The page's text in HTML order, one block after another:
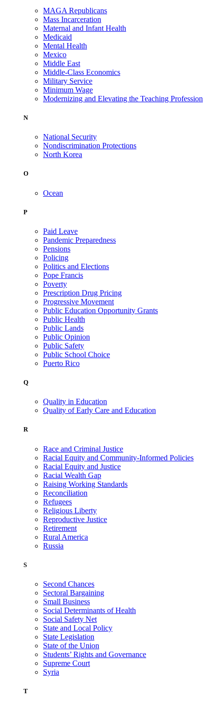
MAGA Republicans
Mass Incarceration
Maternal and Infant Health
Medicaid
Mental Health
Mexico
Middle East
Middle-Class Economics
Military Service
Minimum Wage
Modernizing and Elevating the Teaching Profession
N
National Security
Nondiscrimination Protections
North Korea
O
Ocean
P
Paid Leave
Pandemic Preparedness
Pensions
Policing
Politics and Elections
Pope Francis
Poverty
Prescription Drug Pricing
Progressive Movement
Public Education Opportunity Grants
Public Health
Public Lands
Public Opinion
Public Safety
Public School Choice
Puerto Rico
Q
Quality in Education
Quality of Early Care and Education
R
Race and Criminal Justice
Racial Equity and Community-Informed Policies
Racial Equity and Justice
Racial Wealth Gap
Raising Working Standards
Reconciliation
Refugees
Religious Liberty
Reproductive Justice
Retirement
Rural America
Russia
S
Second Chances
Sectoral Bargaining
Small Business
Social Determinants of Health
Social Safety Net
State and Local Policy
State Legislation
State of the Union
Students’ Rights and Governance
Supreme Court
Syria
T